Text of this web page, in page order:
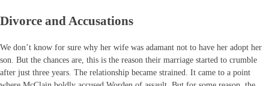
Divorce and Accusations
We don’t know for sure why her wife was adamant not to have her adopt her
son. But the chances are, this is the reason their marriage started to crumble
after just three years. The relationship became strained. It came to a point